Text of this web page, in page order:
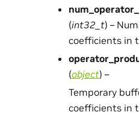
(int32_t) –
coefficients in
(object) –
Temporary
coefficients in